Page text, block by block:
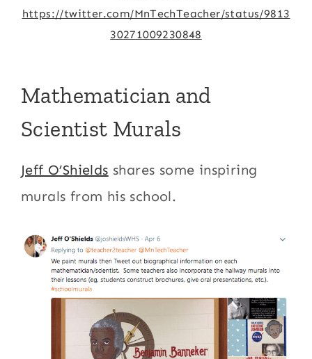
https://twitter.com/MnTechTeacher/status/9813
30271009230848
Mathematician and
Scientist Murals
Jeff O’Shields shares some inspiring
murals from his school.